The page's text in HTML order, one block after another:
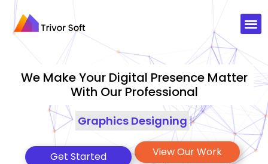
We Make Your Digital Presence Matter
With Our Professional
Graphics Designing|
Get Started View Our Work